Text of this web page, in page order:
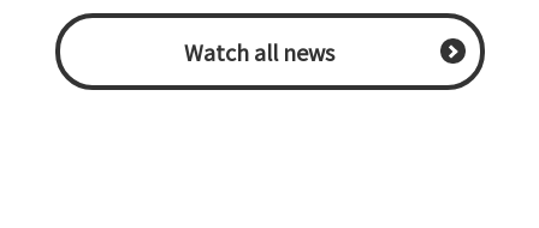
​ ​Watch all news​ ​